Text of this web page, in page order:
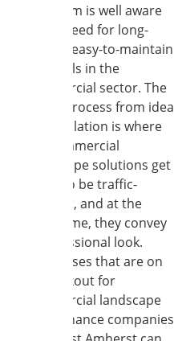
Our team is well aware
of the need for long-
lasting, easy-to-maintain
materials in the
commercial sector. The
whole process from idea
to installation is where
the commercial
hardscape solutions get
made to be traffic-
tolerant, and at the
same time, they convey
a professional look.
Businesses that are on
the lookout for
commercial landscape
maintenance companies